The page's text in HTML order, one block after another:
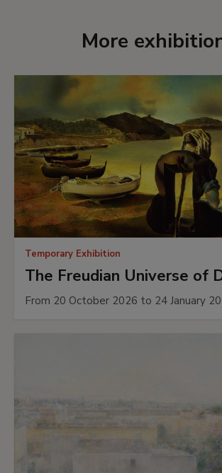
More
Temporary Exhibition
The Freudian Universe of
From 20 October 2026 to 24 January